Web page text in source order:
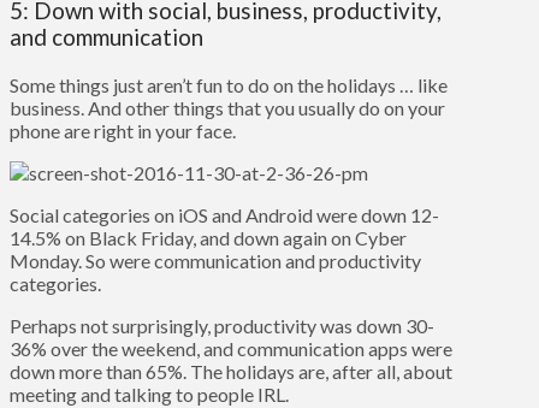
5: Down with social, business, productivity,
and communication
Some things just aren’t fun to do on the holidays … like
business. And other things that you usually do on your
phone are right in your face.
Social categories on iOS and Android were down 12-
14.5% on Black Friday, and down again on Cyber
Monday. So were communication and productivity
categories.
Perhaps not surprisingly, productivity was down 30-
36% over the weekend, and communication apps were
down more than 65%. The holidays are, after all, about
meeting and talking to people IRL.